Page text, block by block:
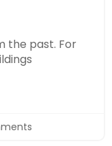
the past. For